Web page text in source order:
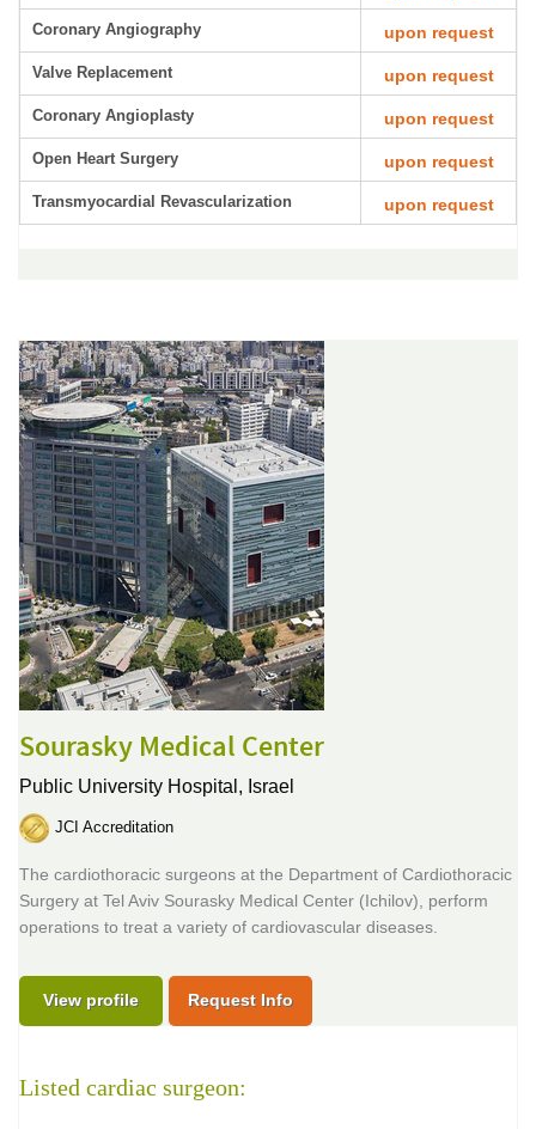
Coronary Angiography upon request
Valve Replacement upon request
Coronary Angioplasty upon request
Open Heart Surgery upon request
Transmyocardial Revascularization upon request
Sourasky Medical Center
Public University Hospital, Israel
JCI Accreditation
The cardiothoracic surgeons at the Department of Cardiothoracic
Surgery at Tel Aviv Sourasky Medical Center (Ichilov), perform
operations to treat a variety of cardiovascular diseases.
View profile Request Info
Listed cardiac surgeon: